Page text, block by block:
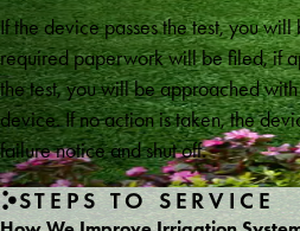
If the device passes the test, you
required paperwork will be filed, if
the test, you will be approached
device. If no action is taken, the
failure notice and shut off.
STEPS TO SERVICE